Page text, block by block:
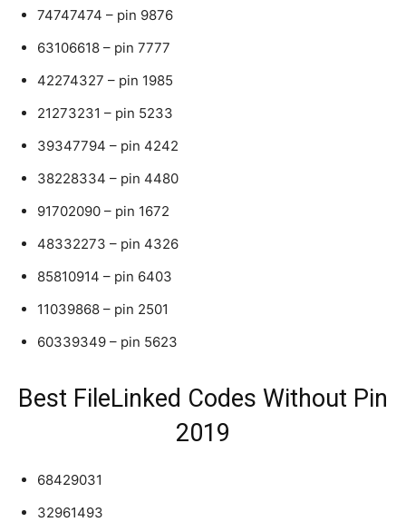
74747474 – pin 9876
63106618 – pin 7777
42274327 – pin 1985
21273231 – pin 5233
39347794 – pin 4242
38228334 – pin 4480
91702090 – pin 1672
48332273 – pin 4326
85810914 – pin 6403
11039868 – pin 2501
60339349 – pin 5623
Best FileLinked Codes Without Pin
2019
68429031
32961493